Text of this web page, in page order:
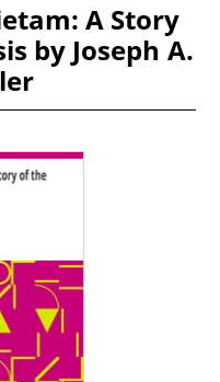
A Story
by Joseph A.